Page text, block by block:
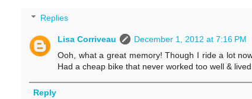
Replies
Lisa Corriveau
December 1, 2012 at 7:16 PM
Ooh, what a great memory! Though I ride a lot
Had a cheap bike that never worked too well &
Reply